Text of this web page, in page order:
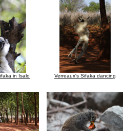
in Isalo Verreaux's Sifaka dancing